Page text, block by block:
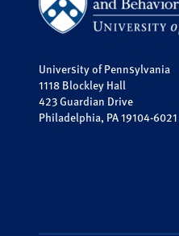
University of Pennsylvania
1118 Blockley Hall
423 Guardian Drive
Philadelphia, PA 19104-6021